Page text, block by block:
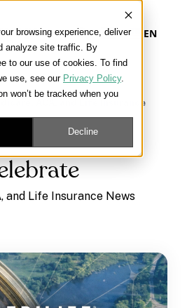
browsing experience, deliver
analyze site traffic. By
to our use of cookies. To find
use, see our Privacy Policy.
won’t be tracked when you
Decline
EN
ACA, and Life Insurance
and Life Insurance News